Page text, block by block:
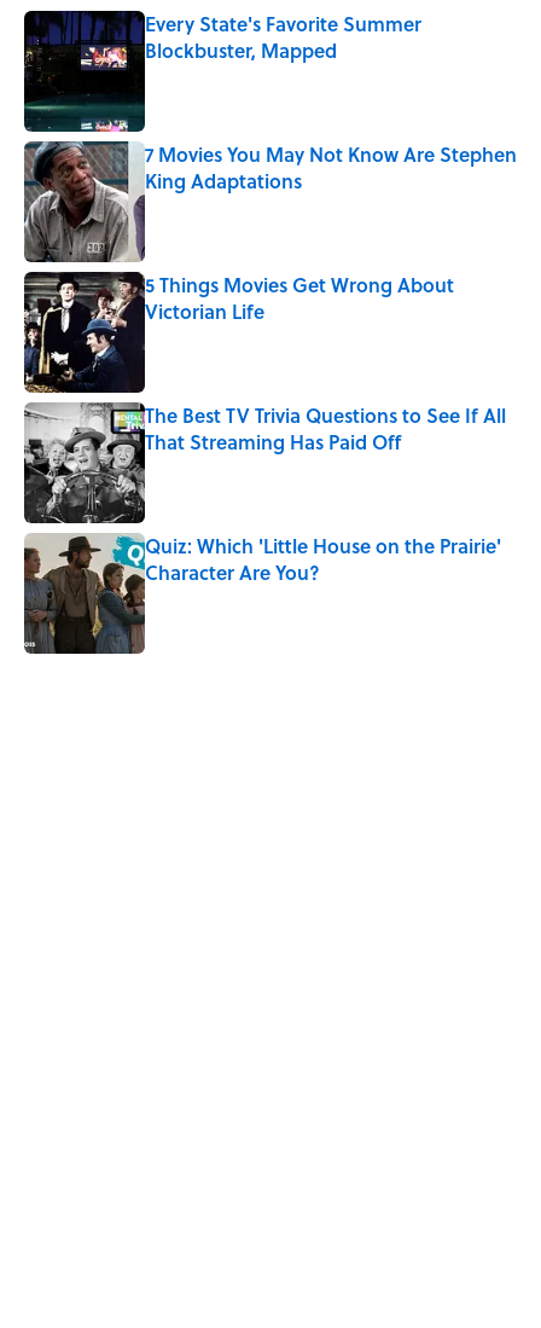
Every State's Favorite Summer
Blockbuster, Mapped
7 Movies You May Not Know Are Stephen
King Adaptations
Published by on Invalid Date
5 Things Movies Get Wrong About
Victorian Life
The Best TV Trivia Questions to See If All
That Streaming Has Paid Off
Published by on Invalid Date
Quiz: Which 'Little House on the Prairie'
Character Are You?
Published by on Invalid Date